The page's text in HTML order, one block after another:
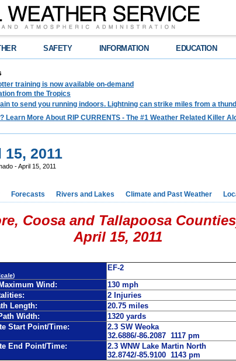
SAFETY INFORMATION EDUCATION
training is now available on-demand
from the Tropics
to send you running indoors. Lightning can strike miles from a
More About RIP CURRENTS - The #1 Weather Related Killer
2011
- April 15, 2011
Forecasts Rivers and Lakes Climate and Past Weather
Coosa and Tallapoosa
April 15, 2011
)
EF-2
Wind:
130 mph
2 Injuries
Length:
20.75 miles
Width:
1320 yards
Start Point/Time:
2.3 SW Weoka
32.6886/-86.2087 1117 pm
End Point/Time:
2.3 WNW Lake Martin North
32.8742/-85.9100 1143 pm